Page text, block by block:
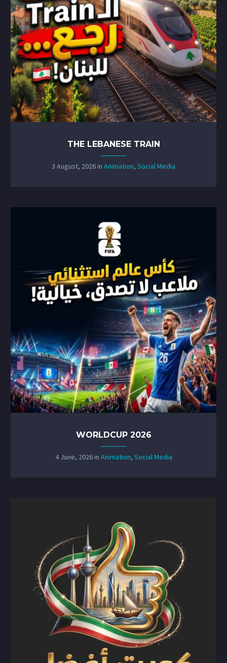
THE LEBANESE TRAIN
3 August, 2026 in Animation, Social Media
WORLDCUP 2026
4 June, 2026 in Animation, Social Media